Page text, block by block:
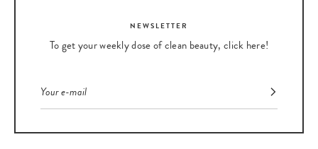
NEWSLETTER
To get your weekly dose of clean beauty, click here!